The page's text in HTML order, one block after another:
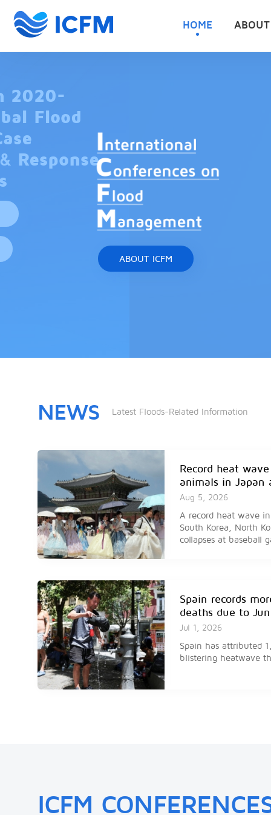
HOME
ABOUT ICFM
NEWS Latest Floods-Related Information
Record heat
animals in Japan
Aug 5, 2026
A record heat wave
South Korea, North
collapses at baseball
Spain records
deaths due to
Jul 1, 2026
Spain has attributed
blistering heatwave
spokesperson.
ICFM